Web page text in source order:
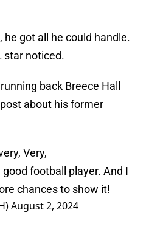
got all he could handle.
star noticed.
back Breece Hall
about his former
Very,
football player. And I
chances to show it!
August 2, 2024